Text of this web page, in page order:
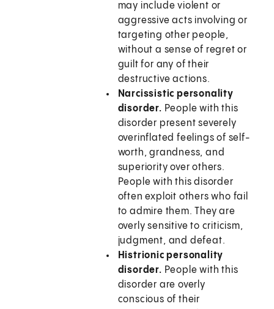
may include violent or
aggressive acts involving or
targeting other people,
without a sense of regret or
guilt for any of their
destructive actions.
Narcissistic personality
disorder. People with this
disorder present severely
overinflated feelings of self-
worth, grandness, and
superiority over others.
People with this disorder
often exploit others who fail
to admire them. They are
overly sensitive to criticism,
judgment, and defeat.
Histrionic personality
disorder. People with this
disorder are overly
conscious of their